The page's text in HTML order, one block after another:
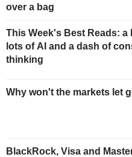
over a bag
This Week's Best Reads: a
lots of AI and a dash of
thinking
Why won't the markets let
BlackRock, Visa and